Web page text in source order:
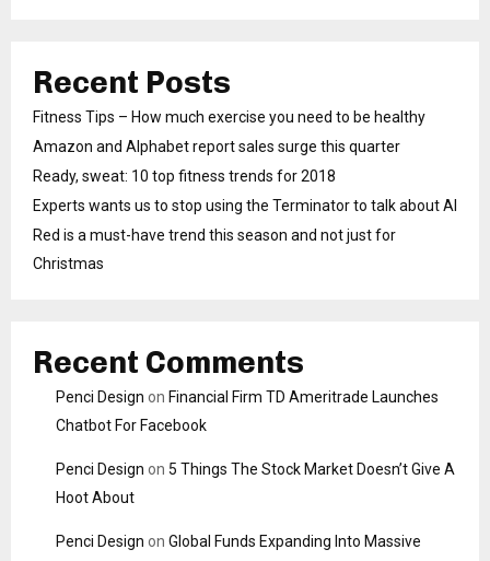
Recent Posts
Fitness Tips – How much exercise you need to be healthy
Amazon and Alphabet report sales surge this quarter
Ready, sweat: 10 top fitness trends for 2018
Experts wants us to stop using the Terminator to talk about AI
Red is a must-have trend this season and not just for
Christmas
Recent Comments
Penci Design on Financial Firm TD Ameritrade Launches
Chatbot For Facebook
Penci Design on 5 Things The Stock Market Doesn’t Give A
Hoot About
Penci Design on Global Funds Expanding Into Massive